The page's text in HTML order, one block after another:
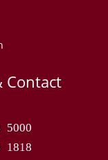
Contact
5000
1818